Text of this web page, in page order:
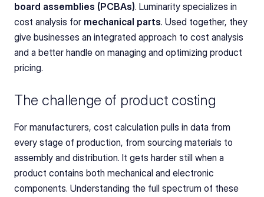
board assemblies (PCBAs). Luminarity specializes in
cost analysis for mechanical parts. Used together, they
give businesses an integrated approach to cost analysis
and a better handle on managing and optimizing product
pricing.
The challenge of product costing
For manufacturers, cost calculation pulls in data from
every stage of production, from sourcing materials to
assembly and distribution. It gets harder still when a
product contains both mechanical and electronic
components. Understanding the full spectrum of these